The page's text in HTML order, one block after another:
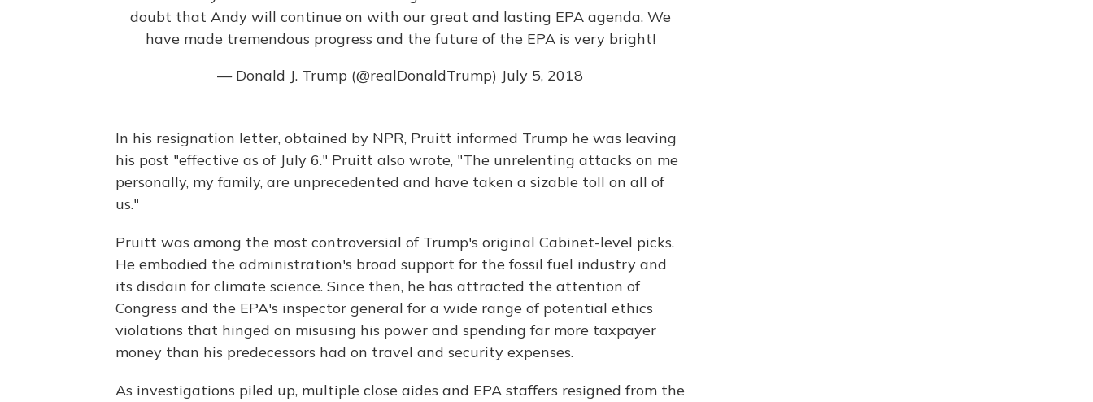
doubt that Andy will continue on with our great and lasting EPA agenda. We
have made tremendous progress and the future of the EPA is very bright!
— Donald J. Trump (@realDonaldTrump) July 5, 2018
In his resignation letter, obtained by NPR, Pruitt informed Trump he was leaving
his post "effective as of July 6." Pruitt also wrote, "The unrelenting attacks on me
personally, my family, are unprecedented and have taken a sizable toll on all of
us."
Pruitt was among the most controversial of Trump's original Cabinet-level picks.
He embodied the administration's broad support for the fossil fuel industry and
its disdain for climate science. Since then, he has attracted the attention of
Congress and the EPA's inspector general for a wide range of potential ethics
violations that hinged on misusing his power and spending far more taxpayer
money than his predecessors had on travel and security expenses.
As investigations piled up, multiple close aides and EPA staffers resigned from the